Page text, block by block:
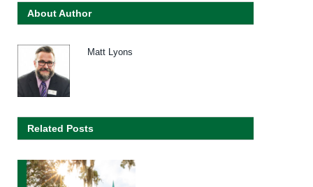
About Author
Matt Lyons
Related Posts